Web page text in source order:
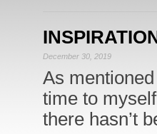
December 30, 2019
As
time to
there hasn’t